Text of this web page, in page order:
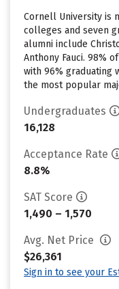
Cornell University is
colleges and seven
alumni include
Anthony Fauci. 98%
with 96% graduating
the most popular
Undergraduates
16,128
Acceptance Rate
8.8%
SAT Score
1,490 – 1,570
Avg. Net Price
$26,361
Sign in to see your